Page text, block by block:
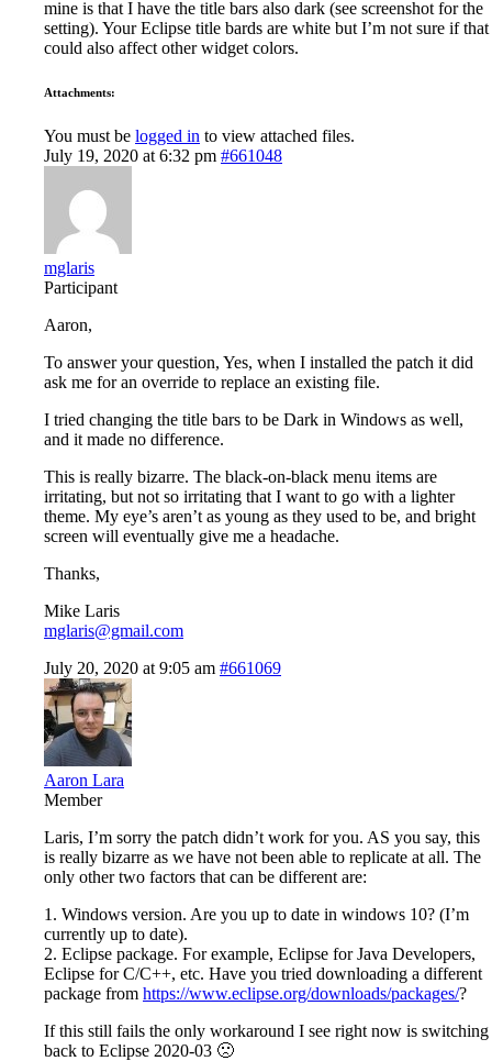
mine is that I have the title bars also dark (see screenshot for the
setting). Your Eclipse title bards are white but I’m not sure if that
could also affect other widget colors.
Attachments:
You must be logged in to view attached files.
July 19, 2020 at 6:32 pm #661048
mglaris
Participant
Aaron,
To answer your question, Yes, when I installed the patch it did
ask me for an override to replace an existing file.
I tried changing the title bars to be Dark in Windows as well,
and it made no difference.
This is really bizarre. The black-on-black menu items are
irritating, but not so irritating that I want to go with a lighter
theme. My eye’s aren’t as young as they used to be, and bright
screen will eventually give me a headache.
Thanks,
Mike Laris
mglaris@gmail.com
July 20, 2020 at 9:05 am #661069
Aaron Lara
Member
Laris, I’m sorry the patch didn’t work for you. AS you say, this
is really bizarre as we have not been able to replicate at all. The
only other two factors that can be different are:
1. Windows version. Are you up to date in windows 10? (I’m
currently up to date).
2. Eclipse package. For example, Eclipse for Java Developers,
Eclipse for C/C++, etc. Have you tried downloading a different
package from https://www.eclipse.org/downloads/packages/?
If this still fails the only workaround I see right now is switching
back to Eclipse 2020-03 🙁